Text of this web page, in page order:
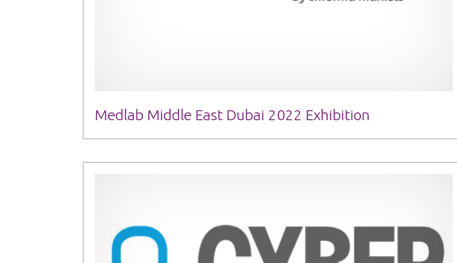
Medlab Middle East Dubai 2022 Exhibition